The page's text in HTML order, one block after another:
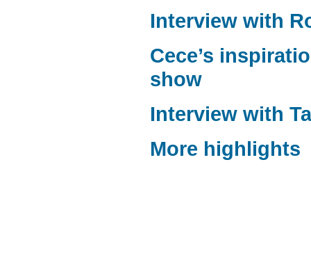
Interview with
Cece’s
show
Interview with
More highlights